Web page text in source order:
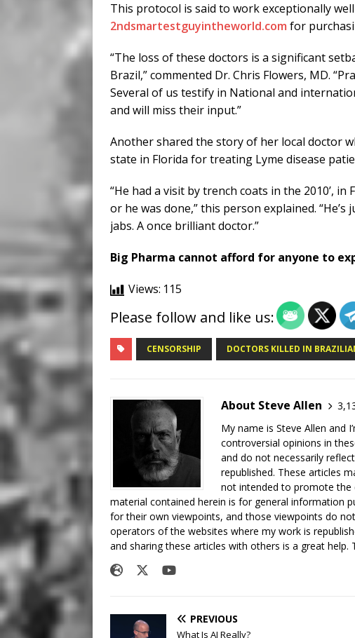
This protocol is said to work exceptionally
2ndsmartestguyintheworld.com for
“The loss of these doctors is a significant
Brazil,” commented Dr. Chris Flowers, MD.
Several of us testify in National and
and will miss their input.”
Another shared the story of her local doctor
state in Florida for treating Lyme disease
“He had a visit by trench coats in the 2010’,
or he was done,” this person explained.
jabs. A once brilliant doctor.”
Big Pharma cannot afford for anyone to
Views: 115
Please follow and like us:
CENSORSHIP DOCTORS KILLED IN
About Steve Allen
My name is Steve Allen and
controversial opinions in
and do not necessarily
republished. These articles
not intended to promote the
material contained herein is for general information
for their own viewpoints, and those viewpoints do
operators of the websites where my work is
and sharing these articles with others is a great help.
PREVIOUS
What Is AI Really?